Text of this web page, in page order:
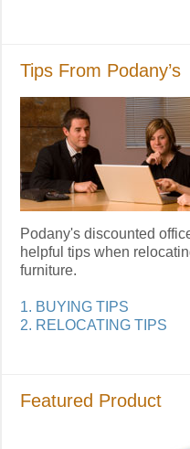
Tips From Podany’s
Podany's discounted
helpful tips when
furniture.
1. BUYING TIPS
2. RELOCATING TIPS
Featured Product